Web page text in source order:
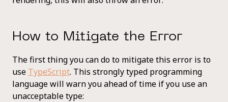
How to Mitigate the Error
The first thing you can do to mitigate this error is to
use TypeScript. This strongly typed programming
language will warn you ahead of time if you use an
unacceptable type: